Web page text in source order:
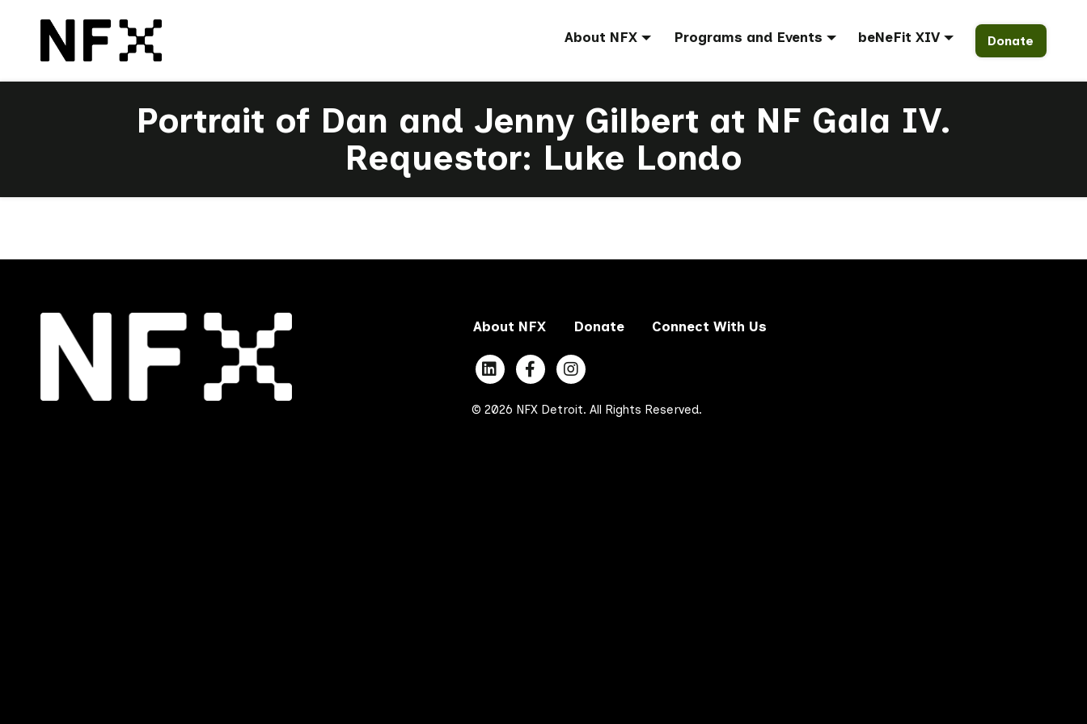
About NFX Programs and Events beNeFit XIV Donate
Portrait of Dan and Jenny Gilbert at NF Gala IV.
Requestor: Luke Londo
About NFX Donate Connect With Us
© 2026 NFX Detroit. All Rights Reserved.